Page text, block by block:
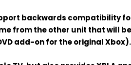
backwards compatibility
fromthe other unit that will be
add-on for the original Xbox).